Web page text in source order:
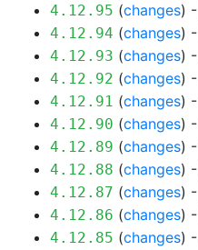
4.12.95 (changes) -
4.12.94 (changes) -
4.12.93 (changes) -
4.12.92 (changes) -
4.12.91 (changes) -
4.12.90 (changes) -
4.12.89 (changes) -
4.12.88 (changes) -
4.12.87 (changes) -
4.12.86 (changes) -
4.12.85 (changes) -